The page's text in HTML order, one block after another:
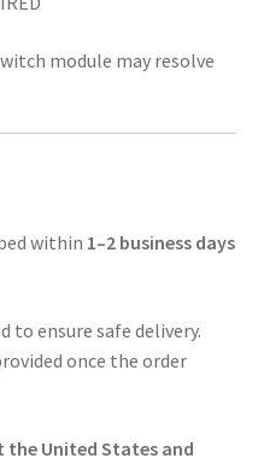
module may resolve
within 1–2 business days
to ensure safe delivery.
once the order
the United States and